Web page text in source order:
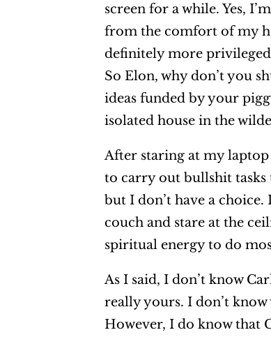
screen for a while. Yes,
from the comfort of my
definitely more
So Elon, why don’t you
ideas funded by your
isolated house in the
After staring at my
to carry out bullshit
but I don’t have a
couch and stare at the
spiritual energy to do
As I said, I don’t know
really yours. I don’t know
However, I do know that